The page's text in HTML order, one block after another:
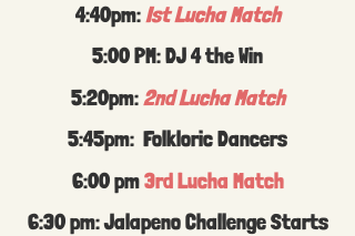
4:40pm:Ist Lucha Match
5:00 PM: DJ 4 the Win
5:20pm:2nd Lucha Match
5:45pm: Folkloric Dancers
6:00 pm3rd Lucha Match
6:30 pm: Jalapeno Challenge Starts